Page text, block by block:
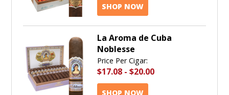
SHOP NOW
La Aroma de Cuba
Noblesse
Price Per Cigar:
$17.08 - $20.00
SHOP NOW